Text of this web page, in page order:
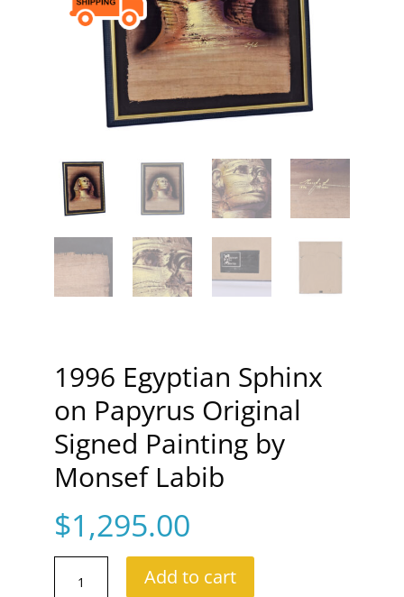
1996 Egyptian Sphinx
on Papyrus Original
Signed Painting by
Monsef Labib
$1,295.00
Egyptian
Add to cart